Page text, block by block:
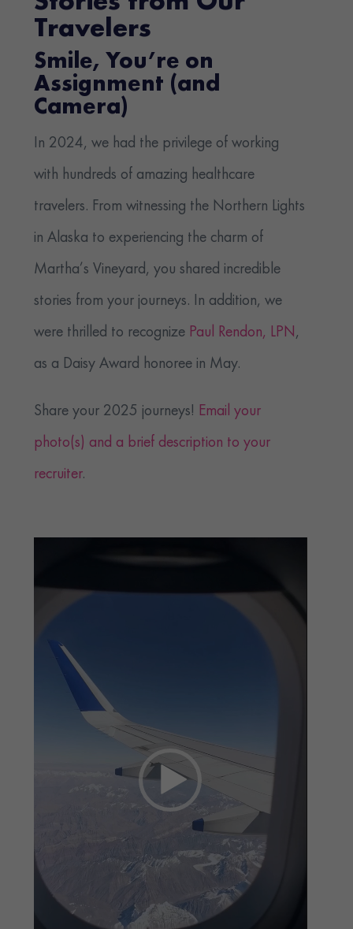
Travelers
Smile, You’re on
Assignment (and
Camera)
In 2024, we had the privilege of working
with hundreds of amazing healthcare
travelers. From witnessing the Northern Lights
in Alaska to experiencing the charm of
Martha’s Vineyard, you shared incredible
stories from your journeys. In addition, we
were thrilled to recognize Paul Rendon, LPN ,
as a Daisy Award honoree in May.
Share your 2025 journeys! Email your
photo(s) and a brief description to your
recruiter.